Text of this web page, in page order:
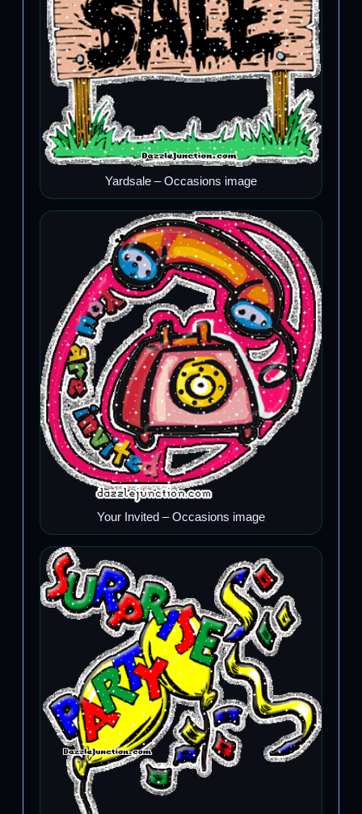
Yardsale – Occasions image
Your Invited – Occasions image